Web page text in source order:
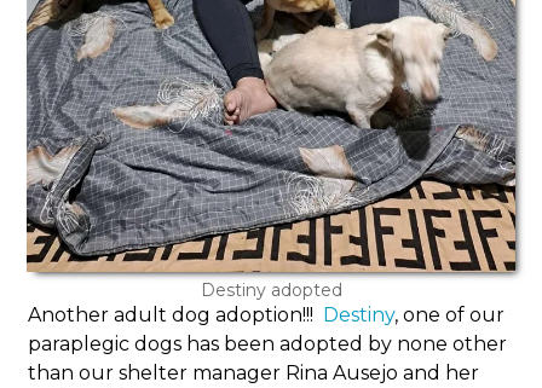
Destiny adopted
Another adult dog adoption!!! Destiny, one of our
paraplegic dogs has been adopted by none other
than our shelter manager Rina Ausejo and her